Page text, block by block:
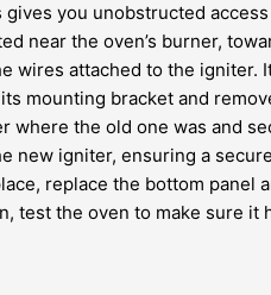
you unobstructed
near the oven’s burner,
wires attached to the igniter.
mounting bracket and
where the old one was and
new igniter, ensuring a
replace the bottom panel
test the oven to make sure